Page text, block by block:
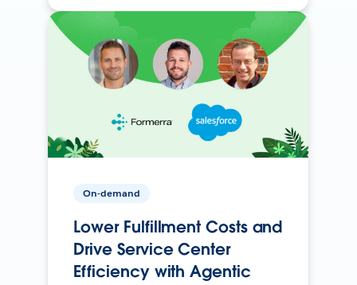
On-demand
Lower Fulfillment Costs and
Drive Service Center
Efficiency with Agentic